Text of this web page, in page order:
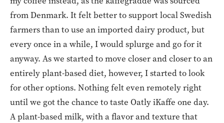
from Denmark. It felt better to support local Swedish
farmers than to use an imported dairy product, but
every once in a while, I would splurge and go for it
anyway. As we started to move closer and closer to an
entirely plant-based diet, however, I started to look
for other options. Nothing felt even remotely right
until we got the chance to taste Oatly iKaffe one day.
A plant-based milk, with a flavor and texture that